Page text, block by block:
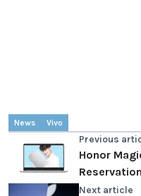
News Vivo
Previous
Honor
Next article